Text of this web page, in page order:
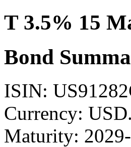
T 3.5% 15
Bond
ISIN:
Currency:
Maturity: